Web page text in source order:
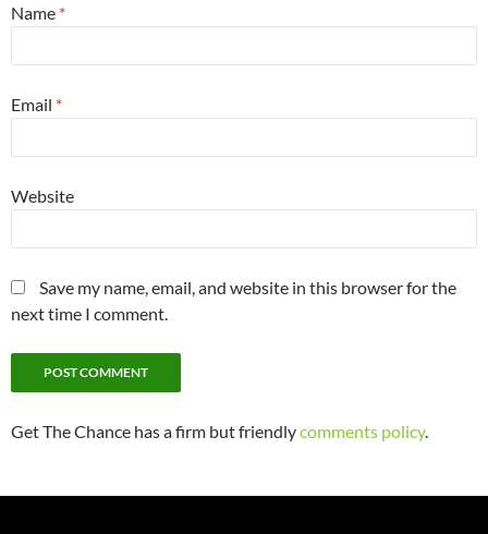
Name *
Email *
Website
Save my name, email, and website in this browser for the
next time I comment.
Get The Chance has a firm but friendlycomments policy.